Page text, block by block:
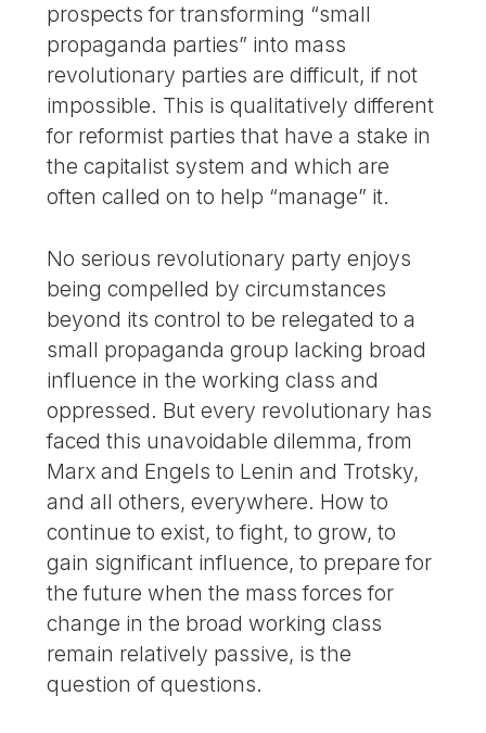
prospects for transforming “small
propaganda parties” into mass
revolutionary parties are difficult, if not
impossible. This is qualitatively different
for reformist parties that have a stake in
the capitalist system and which are
often called on to help “manage” it.
No serious revolutionary party enjoys
being compelled by circumstances
beyond its control to be relegated to a
small propaganda group lacking broad
influence in the working class and
oppressed. But every revolutionary has
faced this unavoidable dilemma, from
Marx and Engels to Lenin and Trotsky,
and all others, everywhere. How to
continue to exist, to fight, to grow, to
gain significant influence, to prepare for
the future when the mass forces for
change in the broad working class
remain relatively passive, is the
question of questions.